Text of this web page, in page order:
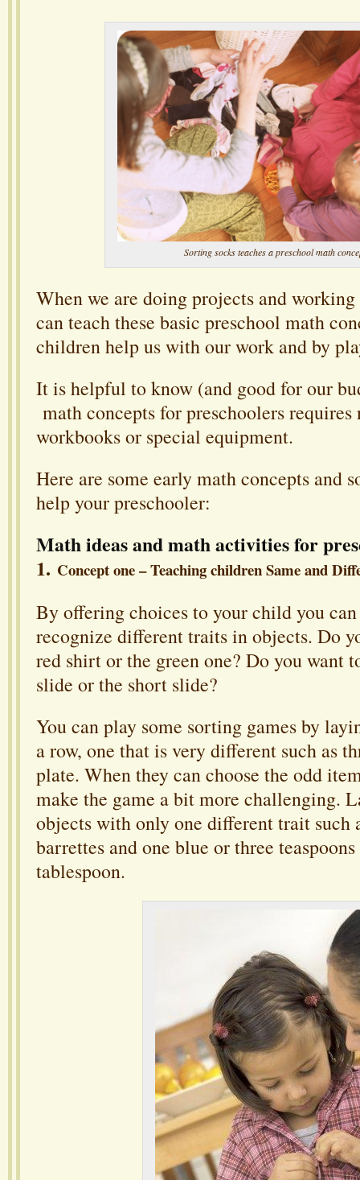
Sorting socks teaches a preschool math
When we are doing projects and
can teach these basic preschool math
children help us with our work and by
It is helpful to know (and good for our
math concepts for preschoolers requires
workbooks or special equipment.
Here are some early math concepts and
help your preschooler:
Math ideas and math activities for
1. Concept one – Teaching children Same and
By offering choices to your child you
recognize different traits in objects. Do
red shirt or the green one? Do you want
slide or the short slide?
You can play some sorting games by
a row, one that is very different such as
plate. When they can choose the odd
make the game a bit more challenging.
objects with only one different trait such
barrettes and one blue or three
tablespoon.